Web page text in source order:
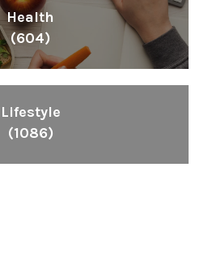
Health
(604)
Lifestyle
(1086)